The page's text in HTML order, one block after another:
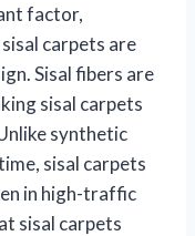
factor,
carpets are
Sisal fibers are
sisal carpets
synthetic
sisal carpets
in high-traffic
sisal carpets